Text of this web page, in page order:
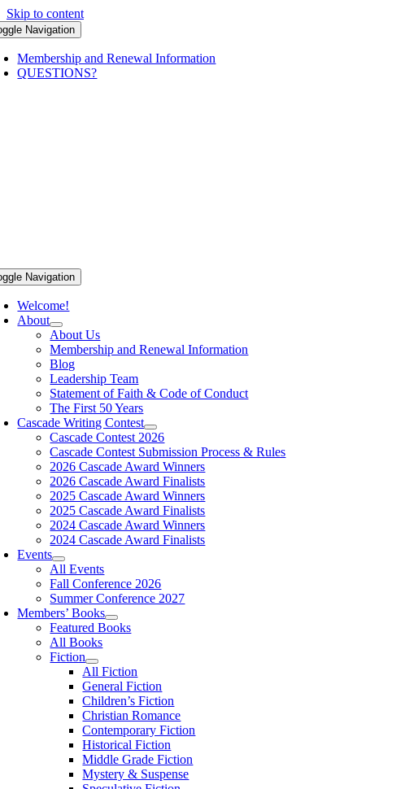
Skip to content
Navigation
Membership and Renewal Information
QUESTIONS?
Navigation
Welcome!
About
About Us
Membership and Renewal Information
Blog
Leadership Team
Statement of Faith & Code of Conduct
The First 50 Years
Cascade Writing Contest
Cascade Contest 2026
Cascade Contest Submission Process & Rules
2026 Cascade Award Winners
2026 Cascade Award Finalists
2025 Cascade Award Winners
2025 Cascade Award Finalists
2024 Cascade Award Winners
2024 Cascade Award Finalists
Events
All Events
Fall Conference 2026
Summer Conference 2027
Members’ Books
Featured Books
All Books
Fiction
All Fiction
General Fiction
Children’s Fiction
Christian Romance
Contemporary Fiction
Historical Fiction
Middle Grade Fiction
Mystery & Suspense